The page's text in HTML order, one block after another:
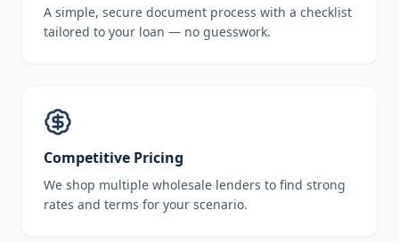
A simple, secure document process with a checklist
tailored to your loan — no guesswork.
Competitive Pricing
We shop multiple wholesale lenders to find strong
rates and terms for your scenario.